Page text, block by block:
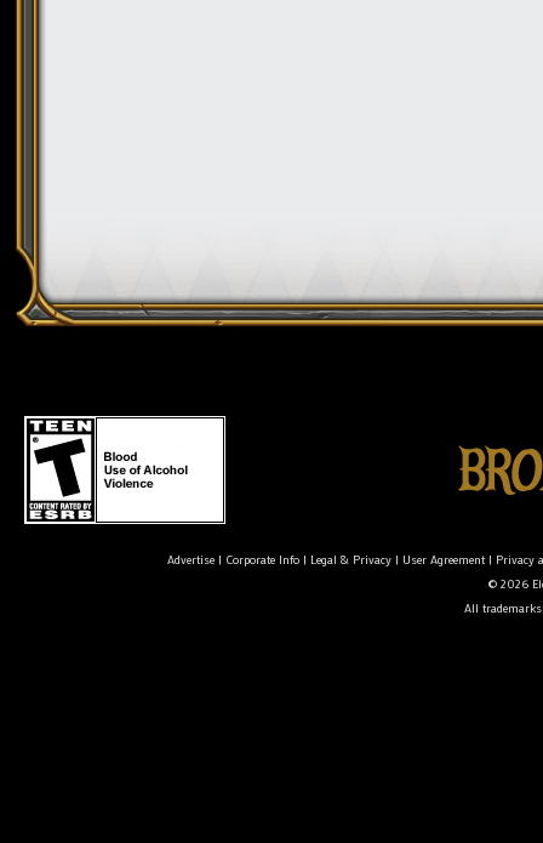
Advertise| Corporate Info| Legal & Privacy| User Agreement| Privacy
© 2026
All trademarks